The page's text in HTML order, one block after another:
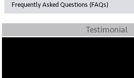
Frequently Asked Questions (FAQs)
Testimonial